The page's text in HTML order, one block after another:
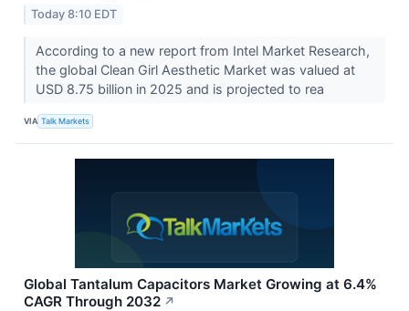
Today 8:10 EDT
According to a new report from Intel Market Research,
the global Clean Girl Aesthetic Market was valued at
USD 8.75 billion in 2025 and is projected to rea
VIA Talk Markets
Global Tantalum Capacitors Market Growing at 6.4%
CAGR Through 2032 ↗